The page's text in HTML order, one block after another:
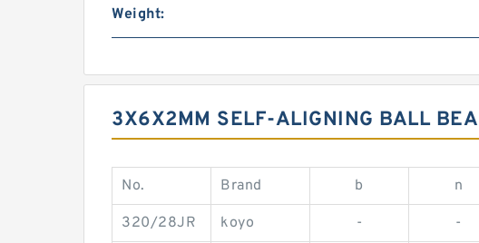
Weight:
3X6X2MM SELF-ALIGNING BALL
No. Brand b n
320/28JR koyo - -